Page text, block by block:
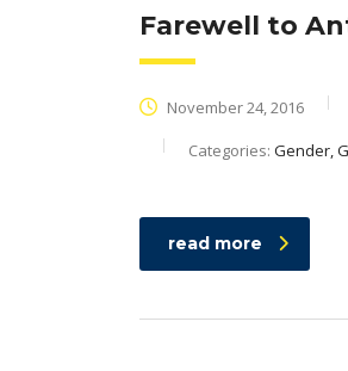
Farewell to
November 24, 2016
Categories: Gender,
read more